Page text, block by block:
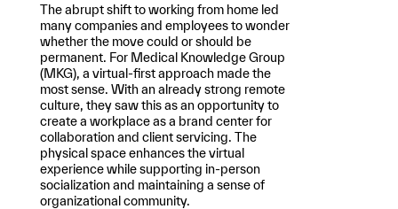
The abrupt shift to working from home led
many companies and employees to wonder
whether the move could or should be
permanent. For Medical Knowledge Group
(MKG), a virtual-first approach made the
most sense. With an already strong remote
culture, they saw this as an opportunity to
create a workplace as a brand center for
collaboration and client servicing. The
physical space enhances the virtual
experience while supporting in-person
socialization and maintaining a sense of
organizational community.